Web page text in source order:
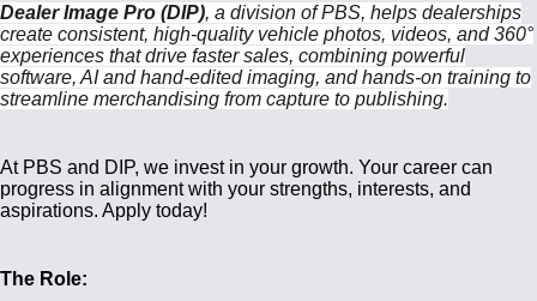
Dealer Image Pro (DIP), a division of PBS, helps dealerships
create consistent, high-quality vehicle photos, videos, and 360°
experiences that drive faster sales, combining powerful
software, AI and hand-edited imaging, and hands-on training to
streamline merchandising from capture to publishing.
At PBS and DIP, we invest in your growth. Your career can
progress in alignment with your strengths, interests, and
aspirations. Apply today!
The Role: